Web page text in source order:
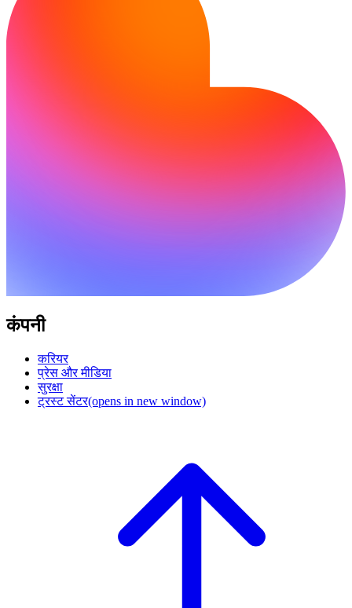
कंपनी
करियर
प्रेस और मीडिया
सुरक्षा
ट्रस्ट सेंटर(opens in new window)